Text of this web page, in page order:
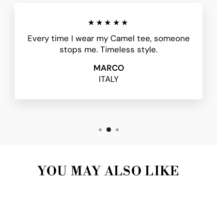
★★★★★
Every time I wear my Camel tee, someone
stops me. Timeless style.
MARCO
ITALY
YOU MAY ALSO LIKE